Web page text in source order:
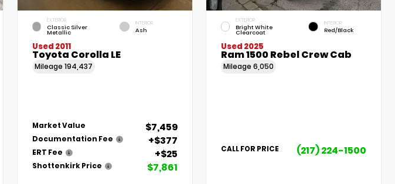
EXTERIOR
Classic Silver
Metallic
INTERIOR
Ash
Used 2011
Toyota Corolla LE
Mileage 194,437
Market Value $7,459
Documentation Fee +$377
ERT Fee +$25
Shottenkirk Price $7,861
EXTERIOR
Bright White
Clearcoat
INTERIOR
Red/Black
Used 2025
Ram 1500 Rebel Crew Cab
Mileage6,050
CALL FOR PRICE (217) 224-1500